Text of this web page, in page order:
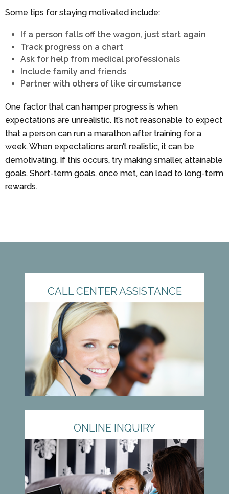
Some tips for staying motivated include:
If a person falls off the wagon, just start again
Track progress on a chart
Ask for help from medical professionals
Include family and friends
Partner with others of like circumstance
One factor that can hamper progress is when
expectations are unrealistic. It’s not reasonable to expect
that a person can run a marathon after training for a
week. When expectations aren’t realistic, it can be
demotivating. If this occurs, try making smaller, attainable
goals. Short-term goals, once met, can lead to long-term
rewards.
CALL CENTER ASSISTANCE
ONLINE INQUIRY